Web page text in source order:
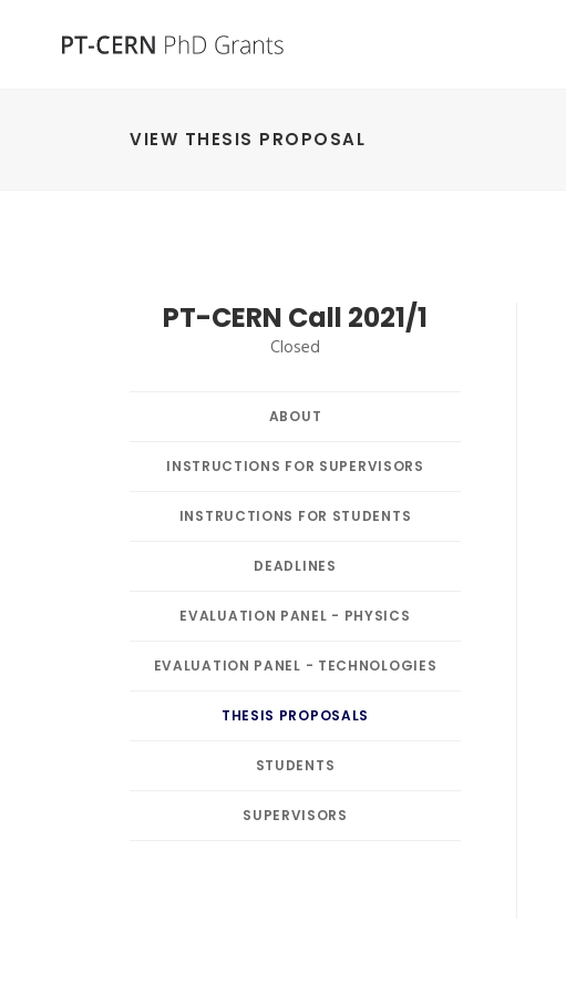
VIEW THESIS PROPOSAL
PT-CERN Call 2021/1
Closed
ABOUT
INSTRUCTIONS FOR SUPERVISORS
INSTRUCTIONS FOR STUDENTS
DEADLINES
EVALUATION PANEL - PHYSICS
EVALUATION PANEL - TECHNOLOGIES
THESIS PROPOSALS
STUDENTS
SUPERVISORS